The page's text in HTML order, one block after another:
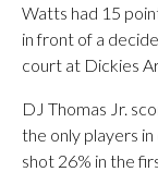
Watts had 15
in front of a
court at Dickies
DJ Thomas Jr.
the only players
shot 26% in the